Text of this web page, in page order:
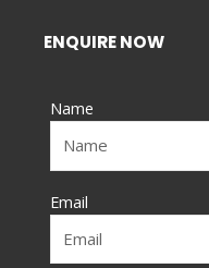
e
b
o
k
-
f
ENQUIRE NOW
Name
Email